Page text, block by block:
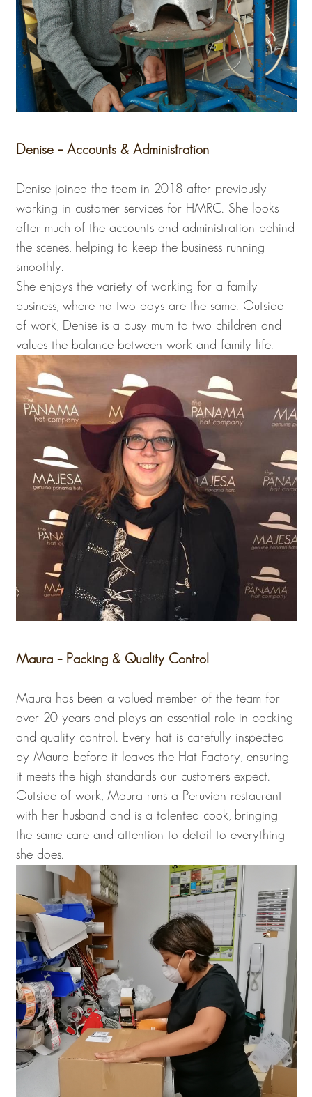
Denise – Accounts & Administration
Denise joined the team in 2018 after previously
working in customer services for HMRC. She looks
after much of the accounts and administration behind
the scenes, helping to keep the business running
smoothly.
She enjoys the variety of working for a family
business, where no two days are the same. Outside
of work, Denise is a busy mum to two children and
values the balance between work and family life.
Maura – Packing & Quality Control
Maura has been a valued member of the team for
over 20 years and plays an essential role in packing
and quality control. Every hat is carefully inspected
by Maura before it leaves the Hat Factory, ensuring
it meets the high standards our customers expect.
Outside of work, Maura runs a Peruvian restaurant
with her husband and is a talented cook, bringing
the same care and attention to detail to everything
she does.